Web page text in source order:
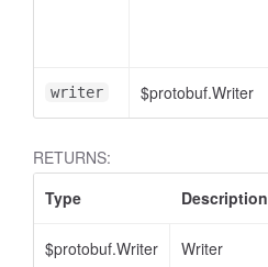
writer $protobuf.Writer
RETURNS:
Type
Description
$protobuf.Writer Writer